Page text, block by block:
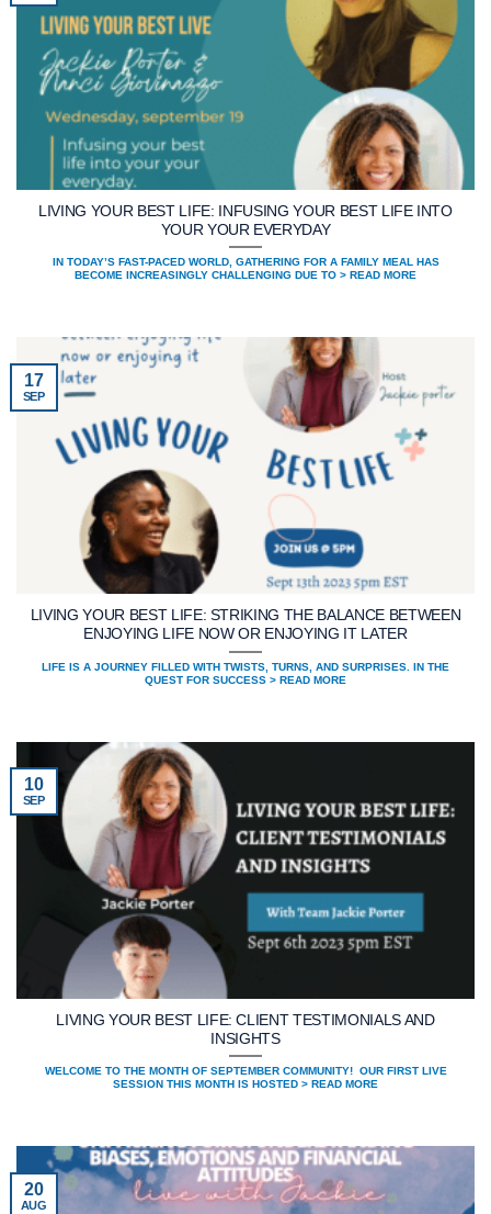
LIVING YOUR BEST LIFE: INFUSING YOUR BEST LIFE INTO
YOUR YOUR EVERYDAY
IN TODAY’S FAST-PACED WORLD, GATHERING FOR A FAMILY MEAL HAS
BECOME INCREASINGLY CHALLENGING DUE TO > READ MORE
LIVING YOUR BEST LIFE: STRIKING THE BALANCE BETWEEN
ENJOYING LIFE NOW OR ENJOYING IT LATER
LIFE IS A JOURNEY FILLED WITH TWISTS, TURNS, AND SURPRISES. IN THE
QUEST FOR SUCCESS > READ MORE
17
SEP
LIVING YOUR BEST LIFE: CLIENT TESTIMONIALS AND
INSIGHTS
WELCOME TO THE MONTH OF SEPTEMBER COMMUNITY! OUR FIRST LIVE
SESSION THIS MONTH IS HOSTED > READ MORE
10
SEP
20
AUG